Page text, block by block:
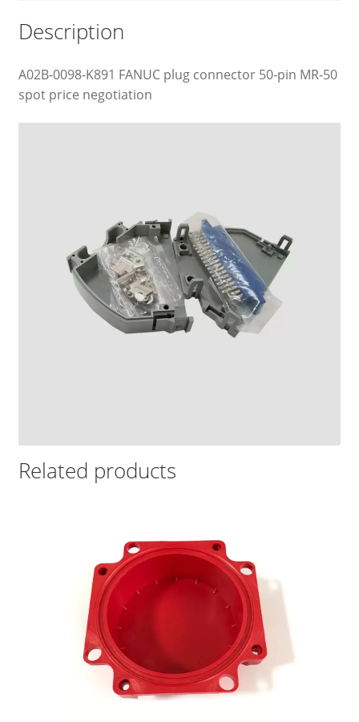
Description
A02B-0098-K891 FANUC plug connector 50-pin MR-50
spot price negotiation
Related products